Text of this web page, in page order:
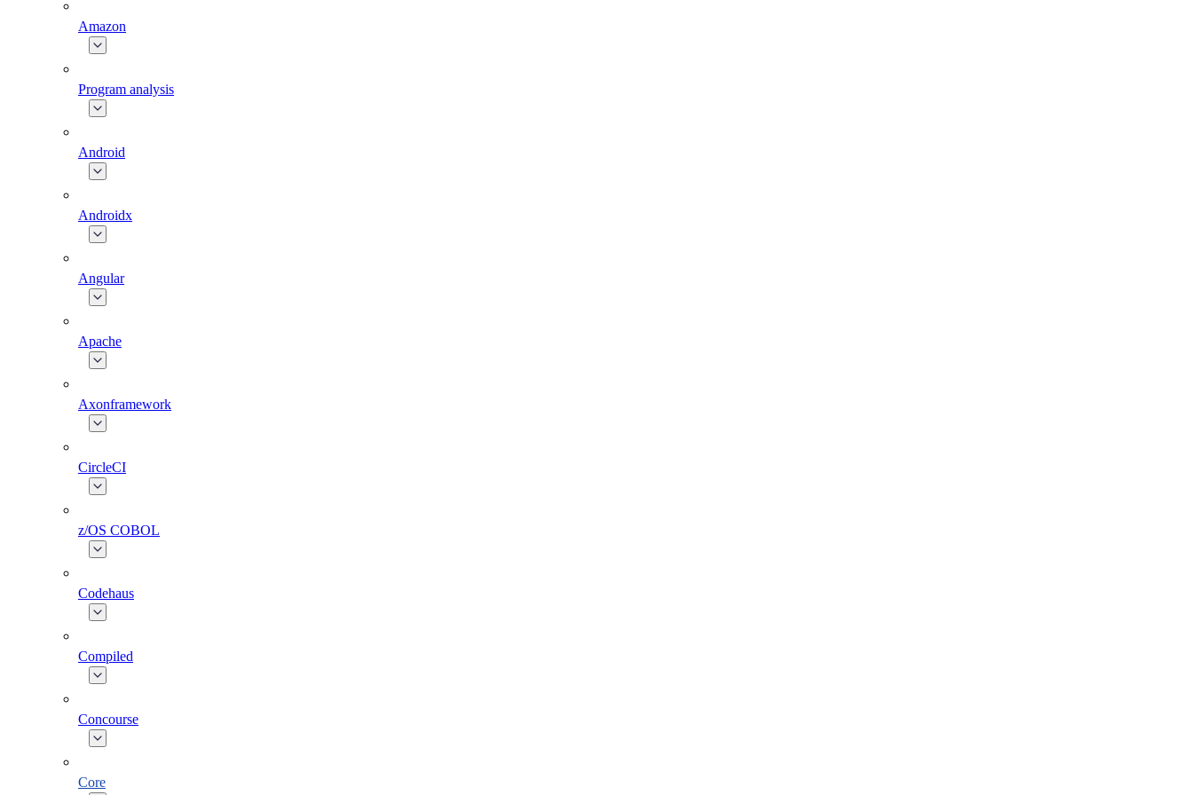
Amazon
Program analysis
Android
Androidx
Angular
Apache
Axonframework
CircleCI
z/OS COBOL
Codehaus
Compiled
Concourse
Core